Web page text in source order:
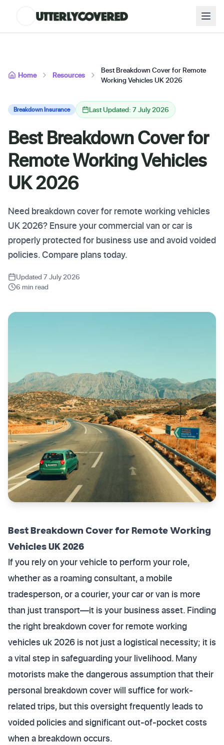
Home Resources
Best Breakdown Cover for Remote
Working Vehicles UK 2026
Breakdown Insurance Last Updated: 7 July 2026
Best Breakdown Cover for
Remote Working Vehicles
UK 2026
Need breakdown cover for remote working vehicles
UK 2026? Ensure your commercial van or car is
properly protected for business use and avoid voided
policies. Compare plans today.
Updated 7 July 2026
6 min read
Best Breakdown Cover for Remote Working
Vehicles UK 2026
If you rely on your vehicle to perform your role,
whether as a roaming consultant, a mobile
tradesperson, or a courier, your car or van is more
than just transport—it is your business asset. Finding
the right breakdown cover for remote working
vehicles uk 2026 is not just a logistical necessity; it is
a vital step in safeguarding your livelihood. Many
motorists make the dangerous assumption that their
personal breakdown cover will suffice for work-
related trips, but this oversight frequently leads to
voided policies and significant out-of-pocket costs
when a breakdown occurs.